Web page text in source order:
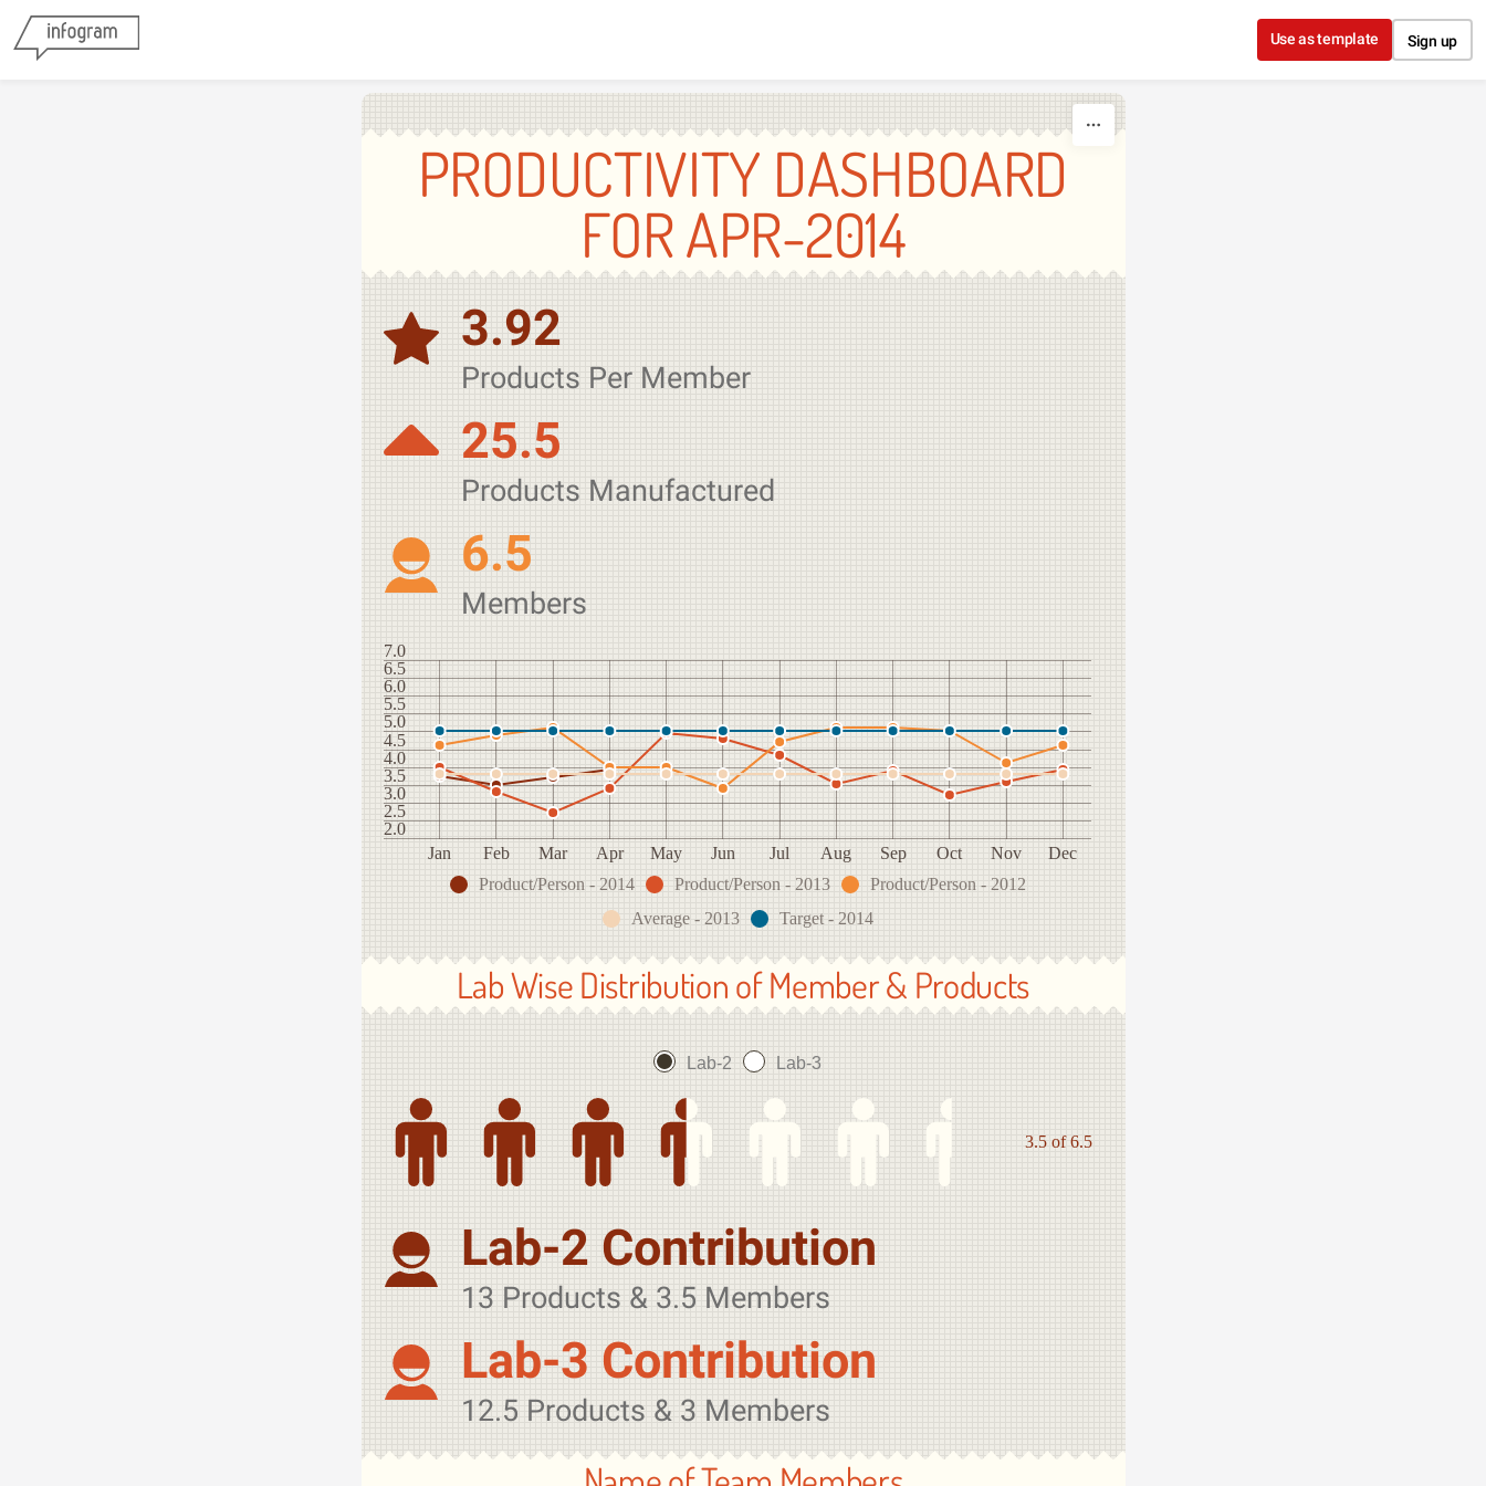
Use as template Sign up
PRODUCTIVITY DASHBOARD
FOR APR-2014
3.92
Products Per Member
25.5
Products Manufactured
6.5
Members
2.0
2.5
3.0
3.5
4.0
4.5
5.0
5.5
6.0
6.5
7.0
Jan Feb Mar Apr May Jun Jul Aug Sep Oct Nov
Dec
Product/Person - 2014
Product/Person - 2013
Product/Person - 2012
Average - 2013
Target - 2014
Lab Wise Distribution of Member & Products
Lab-2 Lab-3
3.5 of 6.5
Lab-2 Contribution
13 Products & 3.5 Members
Lab-3 Contribution
12.5 Products & 3 Members